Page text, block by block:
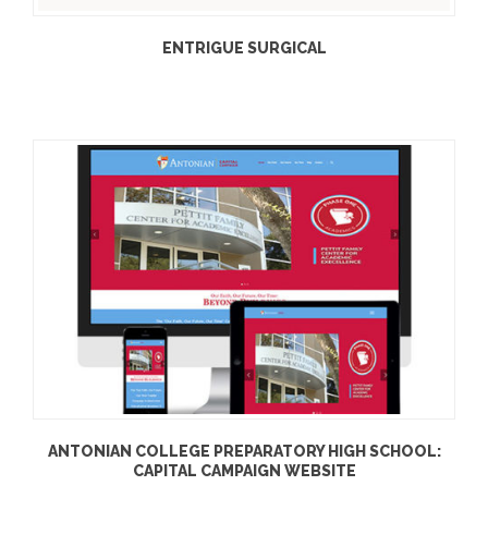
ENTRIGUE SURGICAL
ANTONIAN COLLEGE PREPARATORY HIGH SCHOOL:
CAPITAL CAMPAIGN WEBSITE